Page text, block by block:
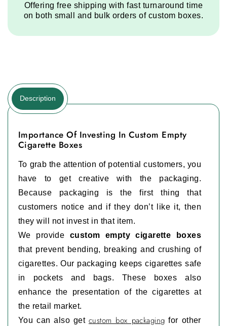
Offering free shipping with fast turnaround time
on both small and bulk orders of custom boxes.
Description
Importance Of Investing In Custom Empty
Cigarette Boxes
To grab the attention of potential customers, you
have to get creative with the packaging.
Because packaging is the first thing that
customers notice and if they don’t like it, then
they will not invest in that item.
We provide custom empty cigarette boxes
that prevent bending, breaking and crushing of
cigarettes. Our packaging keeps cigarettes safe
in pockets and bags. These boxes also
enhance the presentation of the cigarettes at
the retail market.
You can also get custom box packaging for other